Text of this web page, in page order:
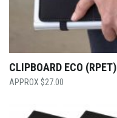
CLIPBOARD ECO (RPET)
$27.00